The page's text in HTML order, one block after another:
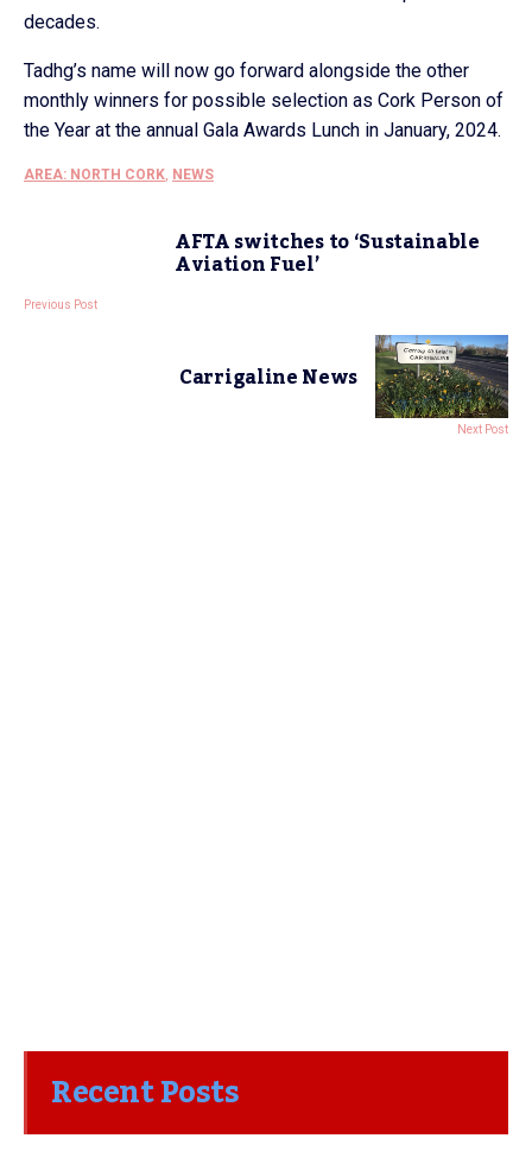
decades.
Tadhg’s name will now go forward alongside the other
monthly winners for possible selection as Cork Person of
the Year at the annual Gala Awards Lunch in January, 2024.
AREA: NORTH CORK, NEWS
AFTA switches to ‘Sustainable
Aviation Fuel’
Previous Post
Carrigaline News
Next Post
Recent Posts